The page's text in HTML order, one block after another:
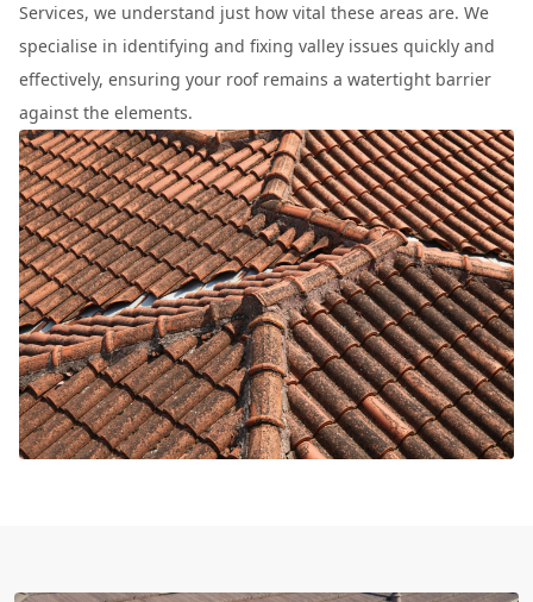
Services, we understand just how vital these areas are. We
specialise in identifying and fixing valley issues quickly and
effectively, ensuring your roof remains a watertight barrier
against the elements.